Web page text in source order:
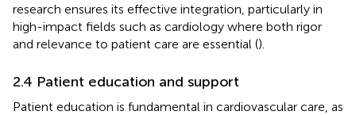
research ensures its effective integration, particularly in
high-impact fields such as cardiology where both rigor
and relevance to patient care are essential ().
2.4 Patient education and support
Patient education is fundamental in cardiovascular care, as